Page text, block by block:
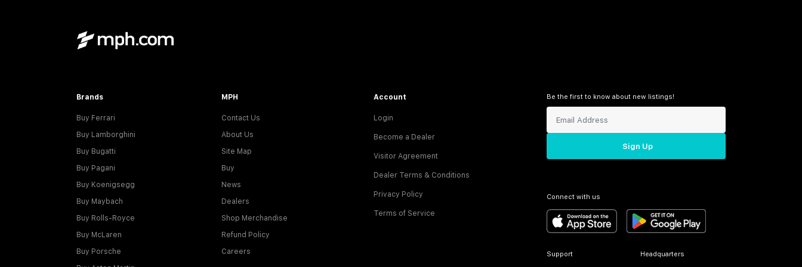
Brands
Buy Ferrari
Buy Lamborghini
Buy Bugatti
Buy Pagani
Buy Koenigsegg
Buy Maybach
Buy Rolls-Royce
Buy McLaren
Buy Porsche
MPH
Contact Us
About Us
Site Map
Buy
News
Dealers
Shop Merchandise
Refund Policy
Careers
Account
Login
Become a Dealer
Visitor Agreement
Dealer Terms & Conditions
Privacy Policy
Terms of Service
Be the first to know about new listings!
Sign Up
Connect with us
Support Headquarters